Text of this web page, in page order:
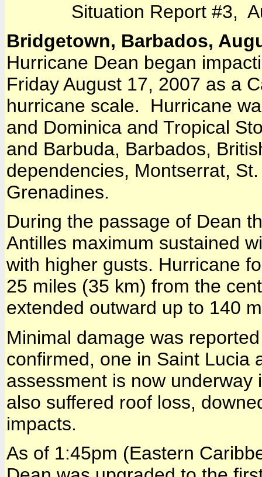
Situation Report #3,
Bridgetown, Barbados,
Hurricane Dean began
Friday August 17, 2007 as a
hurricane scale. Hurricane
and Dominica and Tropical
and Barbuda, Barbados,
dependencies, Montserrat,
Grenadines.
During the passage of Dean
Antilles maximum sustained
with higher gusts. Hurricane
25 miles (35 km) from the
extended outward up to 140
Minimal damage was
confirmed, one in Saint Lucia
assessment is now
also suffered roof loss,
impacts.
As of 1:45pm (Eastern